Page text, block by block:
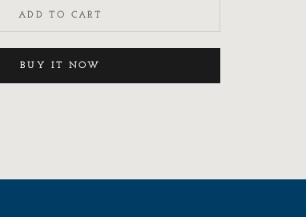
ADD TO CART
BUY IT NOW